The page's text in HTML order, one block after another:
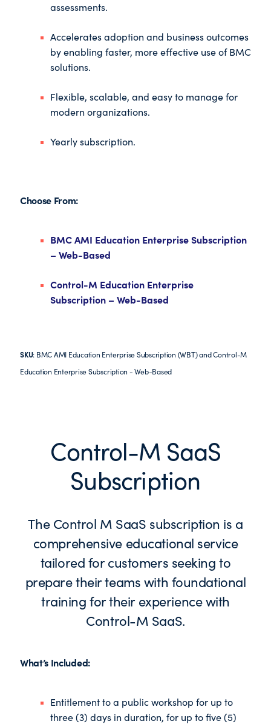
assessments.
Accelerates adoption and business outcomes
by enabling faster, more effective use of BMC
solutions.
Flexible, scalable, and easy to manage for
modern organizations.
Yearly subscription.
Choose From:
BMC AMI Education Enterprise Subscription
– Web-Based
Control-M Education Enterprise
Subscription – Web-Based
SKU: BMC AMI Education Enterprise Subscription (WBT) and Control-M
Education Enterprise Subscription - Web-Based
Control-M SaaS
Subscription
The Control M SaaS subscription is a
comprehensive educational service
tailored for customers seeking to
prepare their teams with foundational
training for their experience with
Control-M SaaS.
What’s Included:
Entitlement to a public workshop for up to
three (3) days in duration, for up to five (5)